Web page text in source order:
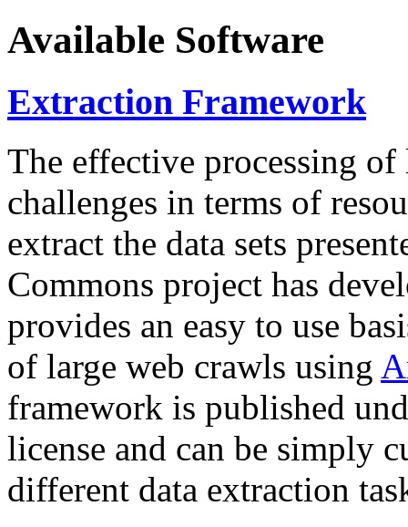
Available Software
Extraction Framework
The effective processing of
challenges in terms of
extract the data sets
Commons project has
provides an easy to use
of large web crawls using
framework is published
license and can be simply
different data extraction